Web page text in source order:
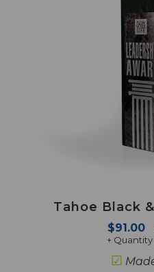
Tahoe Black
$91.00
+
☑